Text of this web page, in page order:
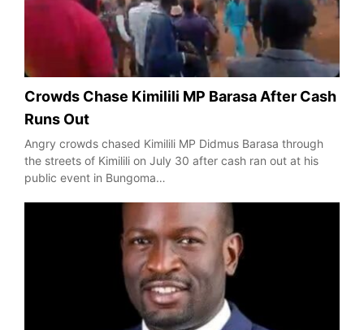
Crowds Chase Kimilili MP Barasa After Cash
Runs Out
Angry crowds chased Kimilili MP Didmus Barasa through
the streets of Kimilili on July 30 after cash ran out at his
public event in Bungoma…